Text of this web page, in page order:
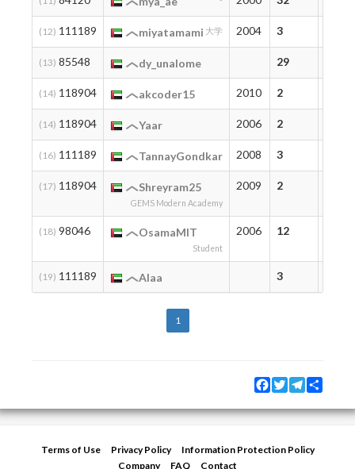
(12) 111189 miyatamami 大学 2004 3
(13) 85548 dy_unalome 29
(14) 118904 akcoder15 2010 2
(14) 118904 Yaar 2006 2
(16) 111189 TannayGondkar 2008 3
(17) 118904 Shreyram25
GEMS Modern Academy
2009 2
(18) 98046 OsamaMIT
Student
2006 12
(19) 111189 Alaa 3
1
Facebook
TwitterTelegram
Terms of Use Privacy Policy
Information Protection Policy
Company
FAQ Contact